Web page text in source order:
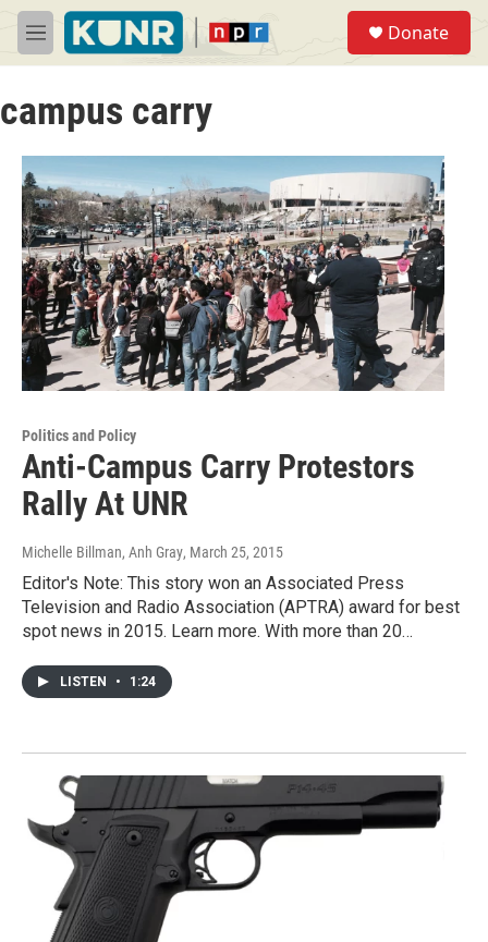
Skip to main content
M
e
u
Donate
campus carry
Politics and Policy
Anti-Campus Carry Protestors
Rally At UNR
Michelle Billman, Anh Gray, March 25, 2015
Editor's Note: This story won an Associated Press
Television and Radio Association (APTRA) award for best
spot news in 2015. Learn more. With more than 20…
LISTEN • 1:24